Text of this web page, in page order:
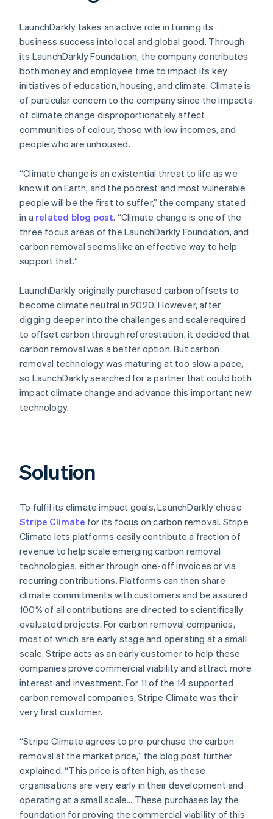
LaunchDarkly takes an active role in turning its
business success into local and global good. Through
its LaunchDarkly Foundation, the company contributes
both money and employee time to impact its key
initiatives of education, housing, and climate. Climate is
of particular concern to the company since the impacts
of climate change disproportionately affect
communities of colour, those with low incomes, and
people who are unhoused.
“Climate change is an existential threat to life as we
know it on Earth, and the poorest and most vulnerable
people will be the first to suffer,” the company stated
in a related blog post. “Climate change is one of the
three focus areas of the LaunchDarkly Foundation, and
carbon removal seems like an effective way to help
support that.”
LaunchDarkly originally purchased carbon offsets to
become climate neutral in 2020. However, after
digging deeper into the challenges and scale required
to offset carbon through reforestation, it decided that
carbon removal was a better option. But carbon
removal technology was maturing at too slow a pace,
so LaunchDarkly searched for a partner that could both
impact climate change and advance this important new
technology.
Solution
To fulfil its climate impact goals, LaunchDarkly chose
Stripe Climate for its focus on carbon removal. Stripe
Climate lets platforms easily contribute a fraction of
revenue to help scale emerging carbon removal
technologies, either through one-off invoices or via
recurring contributions. Platforms can then share
climate commitments with customers and be assured
100% of all contributions are directed to scientifically
evaluated projects. For carbon removal companies,
most of which are early stage and operating at a small
scale, Stripe acts as an early customer to help these
companies prove commercial viability and attract more
interest and investment. For 11 of the 14 supported
carbon removal companies, Stripe Climate was their
very first customer.
“Stripe Climate agrees to pre-purchase the carbon
removal at the market price,” the blog post further
explained. “This price is often high, as these
organisations are very early in their development and
operating at a small scale… These purchases lay the
foundation for proving the commercial viability of this